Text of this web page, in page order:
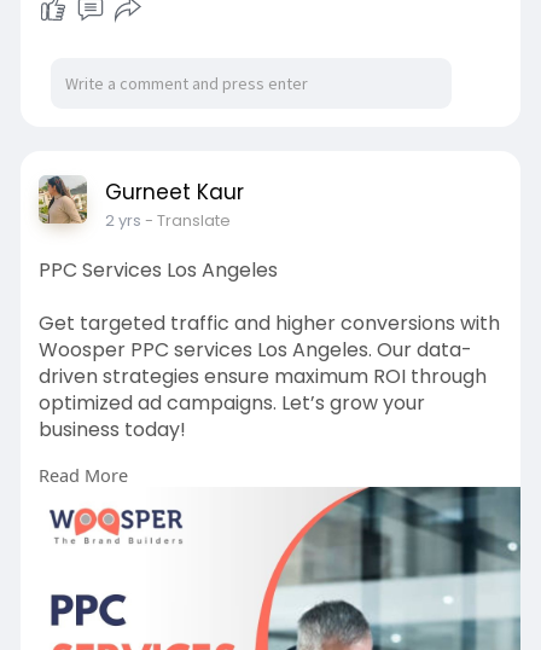
Gurneet Kaur
2 yrs - Translate
PPC Services Los Angeles
Get targeted traffic and higher conversions with
Woosper PPC services Los Angeles. Our data-
driven strategies ensure maximum ROI through
optimized ad campaigns. Let’s grow your
business today!
Read more:
https://bit.ly/4gvRxQp
Read More